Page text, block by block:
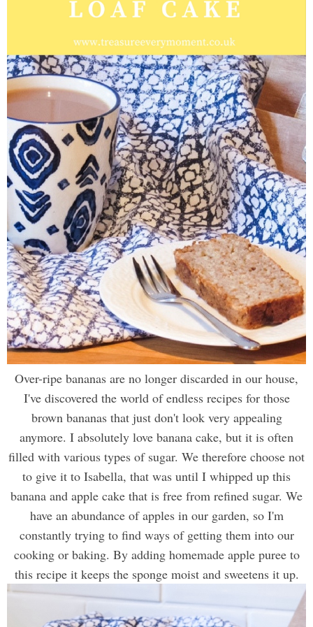
Over-ripe bananas are no longer discarded in our house,
I've discovered the world of endless recipes for those
brown bananas that just don't look very appealing
anymore. I absolutely love banana cake, but it is often
filled with various types of sugar. We therefore choose not
to give it to Isabella, that was until I whipped up this
banana and apple cake that is free from refined sugar. We
have an abundance of apples in our garden, so I'm
constantly trying to find ways of getting them into our
cooking or baking. By adding homemade apple puree to
this recipe it keeps the sponge moist and sweetens it up.